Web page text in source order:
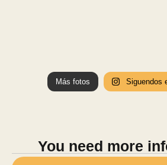
Más fotos Siguendos
You need more